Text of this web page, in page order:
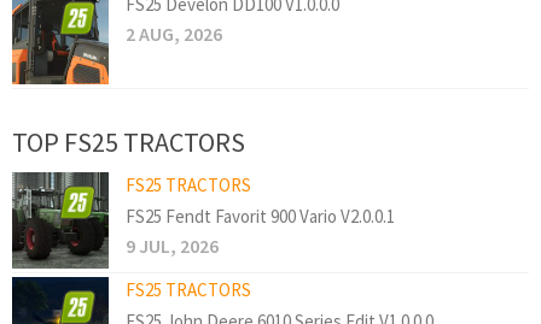
2 AUG, 2026
TOP FS25 TRACTORS
FS25 TRACTORS
FS25 Fendt Favorit 900 Vario V2.0.0.1
9 JUL, 2026
FS25 TRACTORS